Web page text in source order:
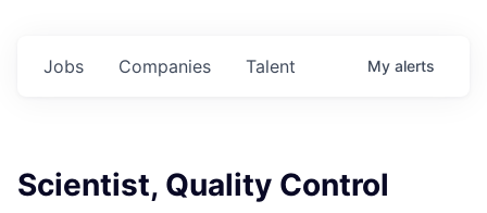
Jobs Companies Talent My alerts
Scientist, Quality Control